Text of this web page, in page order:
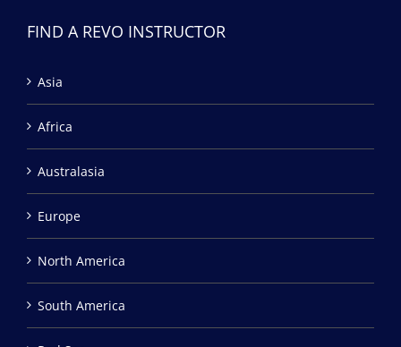
FIND A REVO INSTRUCTOR
Asia
Africa
Australasia
Europe
North America
South America